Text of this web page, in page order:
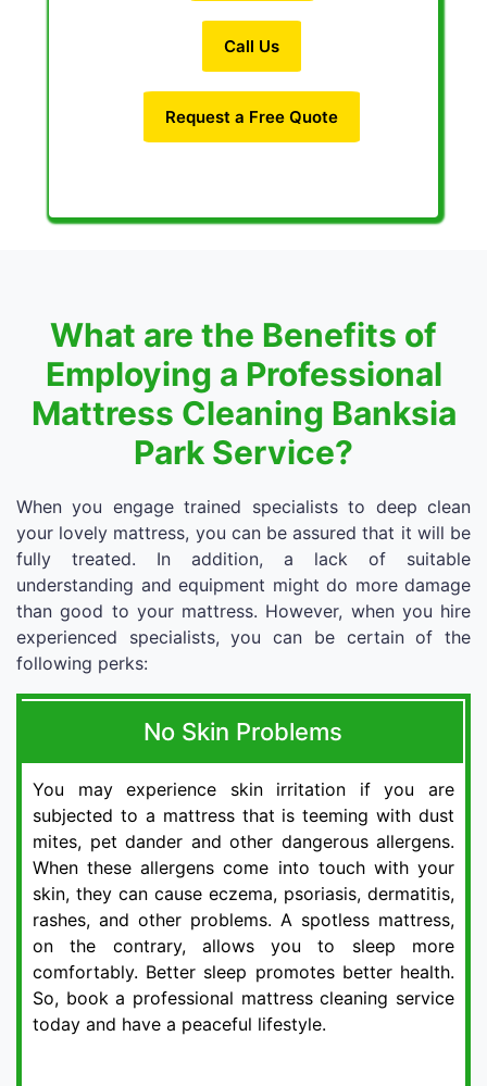
Call Us
Request a Free Quote
What are the Benefits of
Employing a Professional
Mattress Cleaning Banksia
Park Service?
When you engage trained specialists to deep clean
your lovely mattress, you can be assured that it will be
fully treated. In addition, a lack of suitable
understanding and equipment might do more damage
than good to your mattress. However, when you hire
experienced specialists, you can be certain of the
following perks:
No Skin Problems
You may experience skin irritation if you are
subjected to a mattress that is teeming with dust
mites, pet dander and other dangerous allergens.
When these allergens come into touch with your
skin, they can cause eczema, psoriasis, dermatitis,
rashes, and other problems. A spotless mattress,
on the contrary, allows you to sleep more
comfortably. Better sleep promotes better health.
So, book a professional mattress cleaning service
today and have a peaceful lifestyle.